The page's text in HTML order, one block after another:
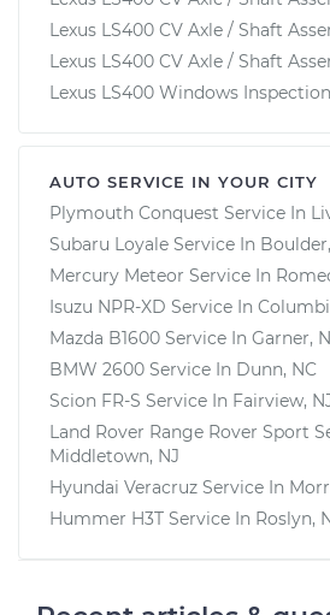
Lexus LS400 CV Axle / Shaft
Lexus LS400 CV Axle / Shaft
Lexus LS400 Windows Inspection
AUTO SERVICE IN YOUR CITY
Plymouth Conquest Service In
Subaru Loyale Service In
Mercury Meteor Service In
Isuzu NPR-XD Service In
Mazda B1600 Service In Garner,
BMW 2600 Service In Dunn, NC
Scion FR-S Service In Fairview,
Land Rover Range Rover Sport
Middletown, NJ
Hyundai Veracruz Service In
Hummer H3T Service In Roslyn,